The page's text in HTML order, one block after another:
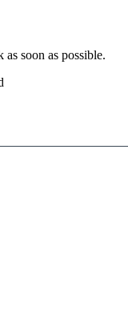
soon as possible.